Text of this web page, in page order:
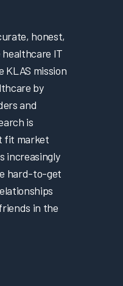
honest,
IT
KLAS mission
by
and
is
fit market
increasingly
hard-to-get
in the